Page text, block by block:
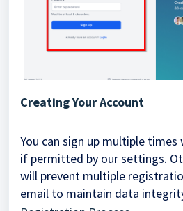
Creating Your Account
You can sign up multiple
if permitted by our settings.
will prevent multiple
email to maintain data